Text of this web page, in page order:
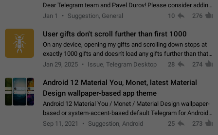
Dear Telegram team and Pavel Durov! Please consider adding
a feature to completely delete received gifts. At the moment,
Jan 1 Suggestion, General 10 276
User gifts don't scroll further than first 1000
On any device, opening my gifts and scrolling down stops at
exactly 1000 gifts and doesn't load any gifts further than that
Steps to reproduce 1. Open my profile 2. Tap on Gifts 3. Scroll
Jan 29, 2025 Issue, Telegram Desktop 28 274
Android 12 Material You, Monet, latest Material
Design wallpaper-based app theme
Android 12 Material You / Monet / Material Design wallpaper-
based or system-accent-based default Telegram for Android
app theme, compatible with Material You system theme.
Sep 11, 2021 Suggestion, Android 25 273